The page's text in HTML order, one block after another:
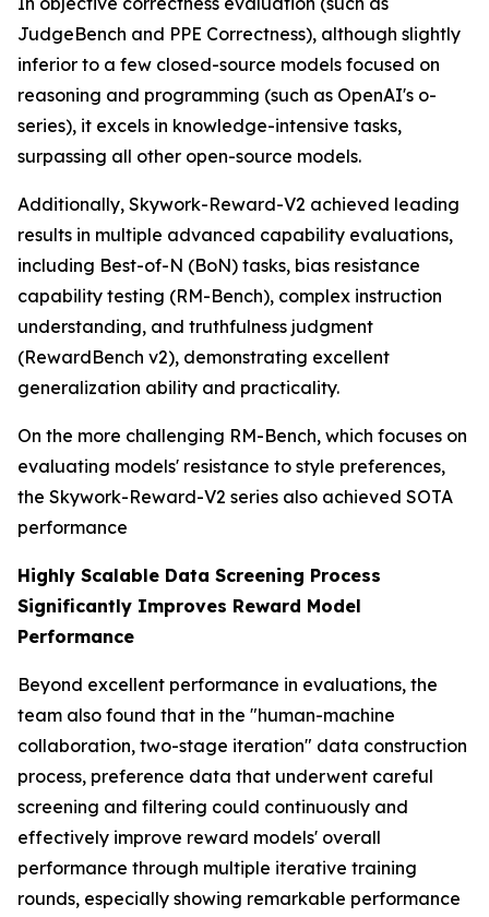
JudgeBench and PPE Correctness), although slightly
inferior to a few closed-source models focused on
reasoning and programming (such as OpenAI's o-
series), it excels in knowledge-intensive tasks,
surpassing all other open-source models.
Additionally, Skywork-Reward-V2 achieved leading
results in multiple advanced capability evaluations,
including Best-of-N (BoN) tasks, bias resistance
capability testing (RM-Bench), complex instruction
understanding, and truthfulness judgment
(RewardBench v2), demonstrating excellent
generalization ability and practicality.
On the more challenging RM-Bench, which focuses on
evaluating models' resistance to style preferences,
the Skywork-Reward-V2 series also achieved SOTA
performance
Highly Scalable Data Screening Process
Significantly Improves Reward Model
Performance
Beyond excellent performance in evaluations, the
team also found that in the "human-machine
collaboration, two-stage iteration" data construction
process, preference data that underwent careful
screening and filtering could continuously and
effectively improve reward models' overall
performance through multiple iterative training
rounds, especially showing remarkable performance